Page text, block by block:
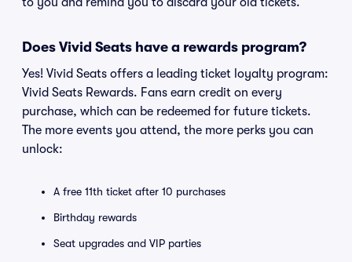
Does Vivid Seats have a rewards program?
Yes! Vivid Seats offers a leading ticket loyalty program:
Vivid Seats Rewards. Fans earn credit on every
purchase, which can be redeemed for future tickets.
The more events you attend, the more perks you can
unlock:
A free 11th ticket after 10 purchases
Birthday rewards
Seat upgrades and VIP parties